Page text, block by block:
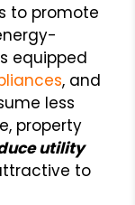
to promote
equipped
, and
less
property
utility
to